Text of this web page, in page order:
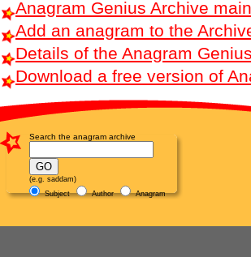
Anagram Genius Archive
Add an anagram to the
Details of the Anagram
Download a free version of
Search the anagram archive
(e.g. saddam)
Subject
Author Anagram